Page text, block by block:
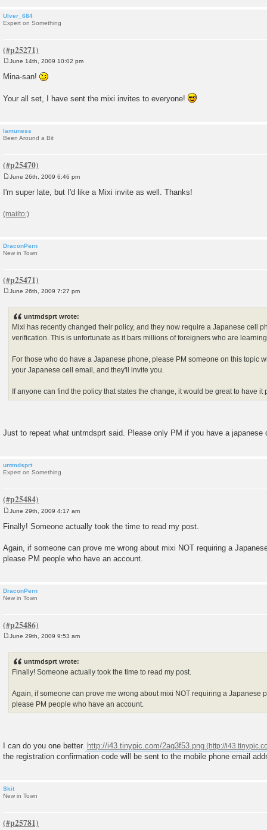
Ulver_684
Expert on Something
o
s
June 14th, 2009 10:02 pm
Mina-san!
Your all set, I have sent the mixi invites to everyone!
lamuness
Been Around a Bit
s
June 26th, 2009 6:46 pm
I'm super late, but I'd like a Mixi invite as well. Thanks!
DraconPern
New in Town
June 26th, 2009 7:27 pm
untmdsprt wrote:
Mixi has recently changed their policy, and they now require a Japanese cell
verification. This is unfortunate as it bars millions of foreigners who are
For those who do have a Japanese phone, please PM someone on this topic
your Japanese cell email, and they'll invite you.
If anyone can find the policy that states the change, it would be great to have it
Just to repeat what untmdsprt said. Please only PM if you have a japanese
untmdsprt
Expert on Something
s
June 29th, 2009 4:17 am
Finally! Someone actually took the time to read my post.
Again, if someone can prove me wrong about mixi NOT requiring a
please PM people who have an account.
DraconPern
New in Town
June 29th, 2009 9:53 am
untmdsprt wrote:
Finally! Someone actually took the time to read my post.
Again, if someone can prove me wrong about mixi NOT requiring a Japanese
please PM people who have an account.
I can do you one better. http://i43.tinypic.com/2ag3f53.png
the registration confirmation code will be sent to the mobile phone email
Skit
New in Town